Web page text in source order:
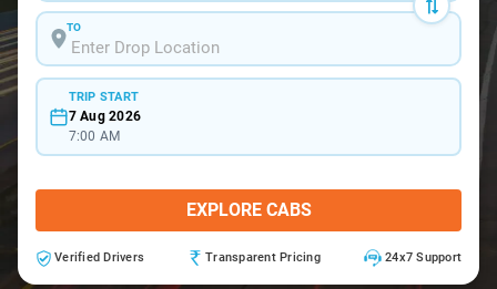
TO
TRIP START
7 Aug 2026
7:00 AM
EXPLORE CABS
Verified Drivers Transparent Pricing 24x7 Support